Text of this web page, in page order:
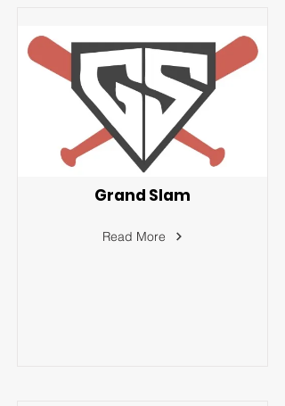
Grand Slam
Read More